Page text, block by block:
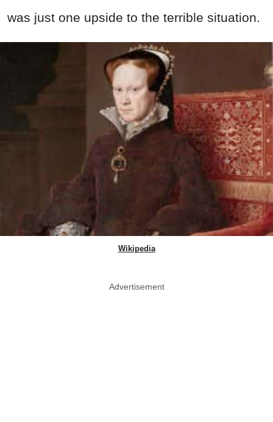
was just one upside to the terrible situation.
Wikipedia
Advertisement